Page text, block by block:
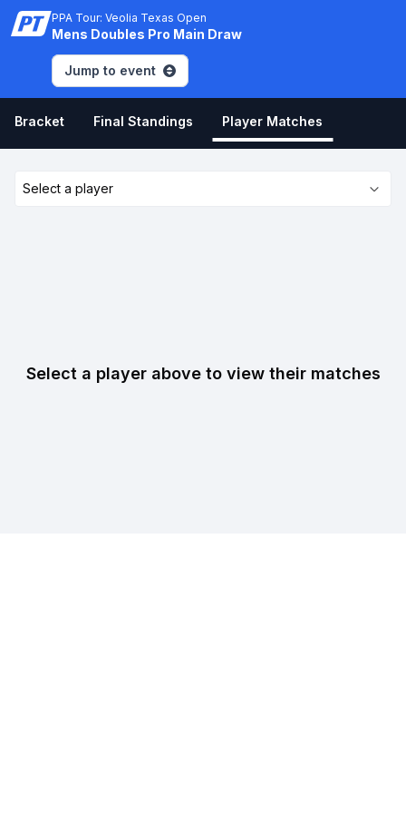
PPA Tour: Veolia Texas Open
Mens Doubles Pro Main Draw
Jump to event
Bracket Final Standings Player Matches
Select a player
Select a player above to view their matches